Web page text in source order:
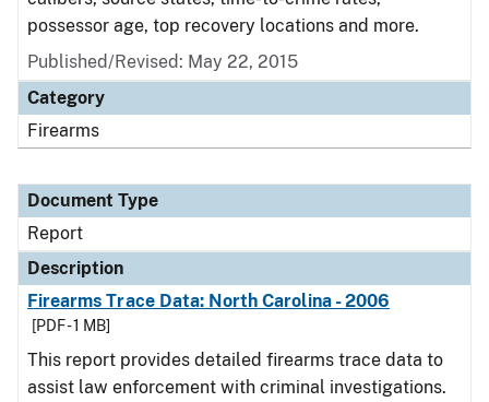
possessor age, top recovery locations and more.
Published/Revised: May 22, 2015
Category
Firearms
Document Type
Report
Description
Firearms Trace Data: North Carolina - 2006
[PDF - 1 MB]
This report provides detailed firearms trace data to
assist law enforcement with criminal investigations.